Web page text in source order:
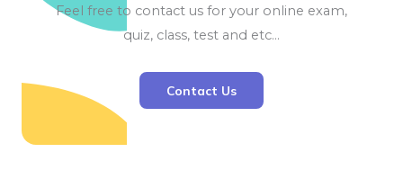
Feel free to contact us for your online exam,
quiz, class, test and etc…
Contact Us